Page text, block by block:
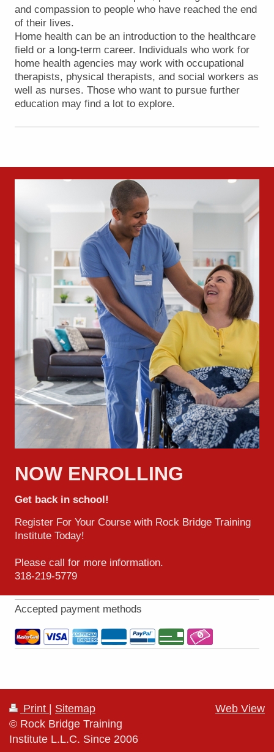
and compassion to people who have reached the end
of their lives.
Home health can be an introduction to the healthcare
field or a long-term career. Individuals who work for
home health agencies may work with occupational
therapists, physical therapists, and social workers as
well as nurses. Those who want to pursue further
education may find a lot to explore.
NOW ENROLLING
Get back in school!
Register For Your Course with Rock Bridge Training
Institute Today!
Please call for more information.
318-219-5779
Accepted payment methods
Print
Sitemap
© Rock Bridge Training
Institute L.L.C. Since 2006
Web View